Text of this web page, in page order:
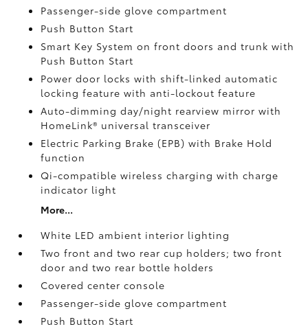
Passenger-side glove compartment
Push Button Start
Smart Key System on front doors and trunk with
Push Button Start
Power door locks with shift-linked automatic
locking feature with anti-lockout feature
Auto-dimming day/night rearview mirror with
HomeLink® universal transceiver
Electric Parking Brake (EPB)with Brake Hold
function
Qi-compatible wireless charging with charge
indicator light
More...
White LED ambient interior lighting
Two front and two rear cup holders; two front
door and two rear bottle holders
Covered center console
Passenger-side glove compartment
Push Button Start